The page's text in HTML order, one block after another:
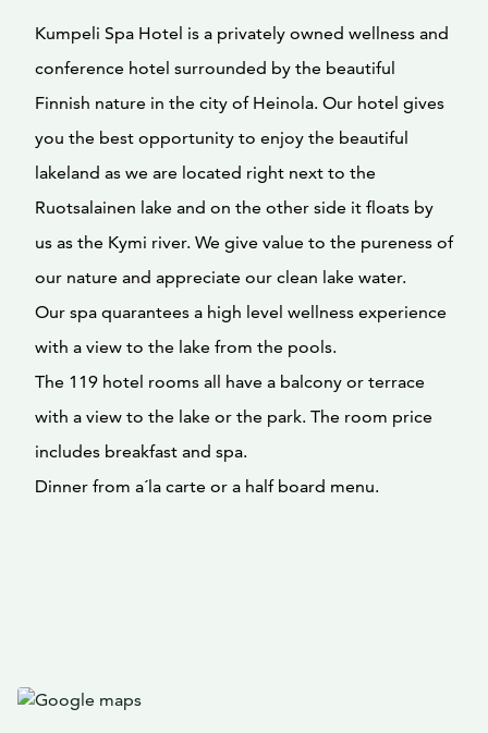
Kumpeli Spa Hotel is a privately owned wellness and
conference hotel surrounded by the beautiful
Finnish nature in the city of Heinola. Our hotel gives
you the best opportunity to enjoy the beautiful
lakeland as we are located right next to the
Ruotsalainen lake and on the other side it floats by
us as the Kymi river. We give value to the pureness of
our nature and appreciate our clean lake water.
Our spa quarantees a high level wellness experience
with a view to the lake from the pools.
The 119 hotel rooms all have a balcony or terrace
with a view to the lake or the park. The room price
includes breakfast and spa.
Dinner from a´la carte or a half board menu.